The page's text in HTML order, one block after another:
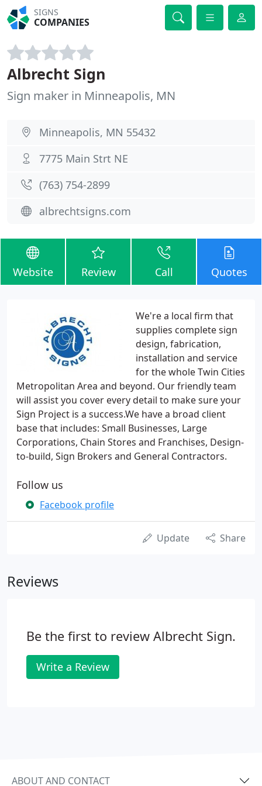
SIGNS
COMPANIES
Albrecht Sign
Sign maker in Minneapolis, MN
Minneapolis, MN 55432
7775 Main Strt NE
(763) 754-2899
albrechtsigns.com
Website Review Call Quotes
We're a local firm that
supplies complete sign
design, fabrication,
installation and service
for the whole Twin Cities
Metropolitan Area and beyond. Our friendly team
will assist you cover every detail to make sure your
Sign Project is a success.We have a broad client
base that includes: Small Businesses, Large
Corporations, Chain Stores and Franchises, Design-
to-build, Sign Brokers and General Contractors.
Follow us
Facebook profile
Update Share
Reviews
Be the first to review Albrecht Sign.
Write a Review
ABOUT AND CONTACT